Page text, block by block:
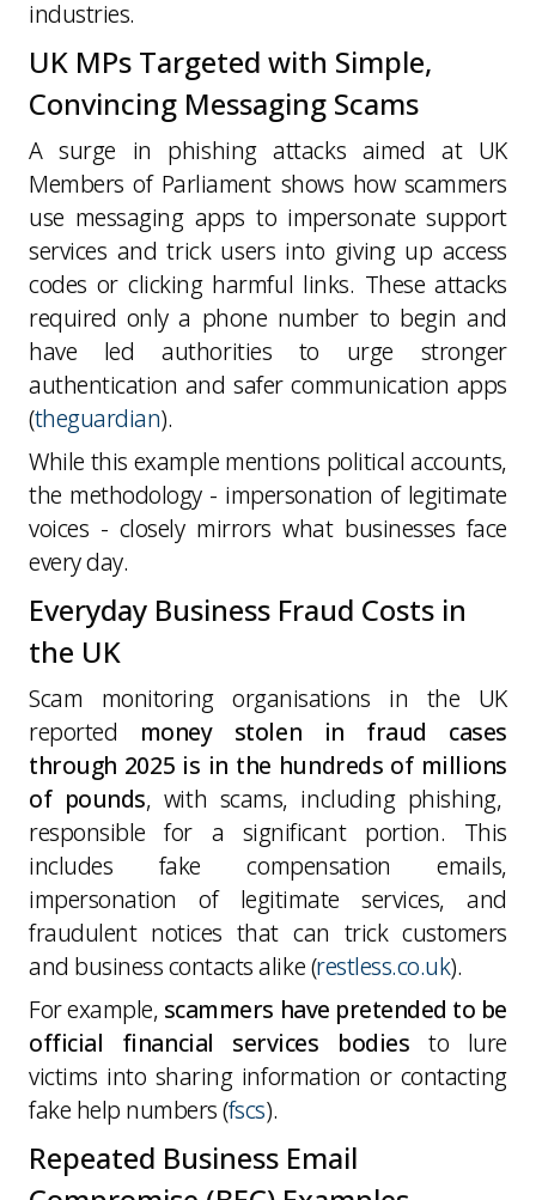
industries.
UK MPs Targeted with Simple,
Convincing Messaging Scams
A surge in phishing attacks aimed at UK
Members of Parliament shows how scammers
use messaging apps to impersonate support
services and trick users into giving up access
codes or clicking harmful links. These attacks
required only a phone number to begin and
have led authorities to urge stronger
authentication and safer communication apps
(theguardian).
While this example mentions political accounts,
the methodology - impersonation of legitimate
voices - closely mirrors what businesses face
every day.
Everyday Business Fraud Costs in
the UK
Scam monitoring organisations in the UK
reported money stolen in fraud cases
through 2025 is in the hundreds of millions
of pounds, with scams, including phishing,
responsible for a significant portion. This
includes fake compensation emails,
impersonation of legitimate services, and
fraudulent notices that can trick customers
and business contacts alike (restless.co.uk).
For example, scammers have pretended to be
official financial services bodies to lure
victims into sharing information or contacting
fake help numbers (fscs).
Repeated Business Email